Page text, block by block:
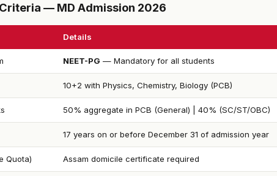
— MD Admission 2026
Details
NEET-PG — Mandatory for all students
10+2 with Physics, Chemistry, Biology (PCB)
50% aggregate in PCB (General) | 40% (SC/ST/OBC)
17 years on or before December 31 of admission year
Quota) Assam domicile certificate required